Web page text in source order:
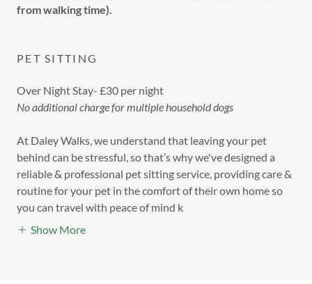
from walking time).
PET SITTING
Over Night Stay- £30 per night
No additional charge for multiple household dogs
At Daley Walks, we understand that leaving your pet
behind can be stressful, so that’s why we've designed a
reliable & professional pet sitting service, providing care &
routine for your pet in the comfort of their own home so
you can travel with peace of mind k
Show More